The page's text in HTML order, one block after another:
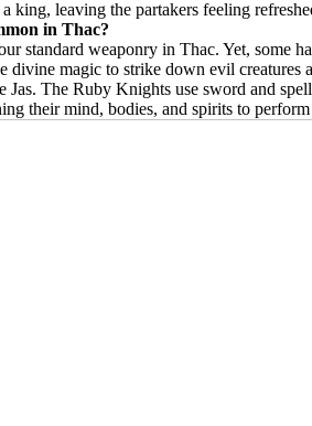
king, leaving the partakers feeling
in Thac?
standard weaponry in Thac. Yet, some
divine magic to strike down evil
Jas. The Ruby Knights use sword and
their mind, bodies, and spirits to